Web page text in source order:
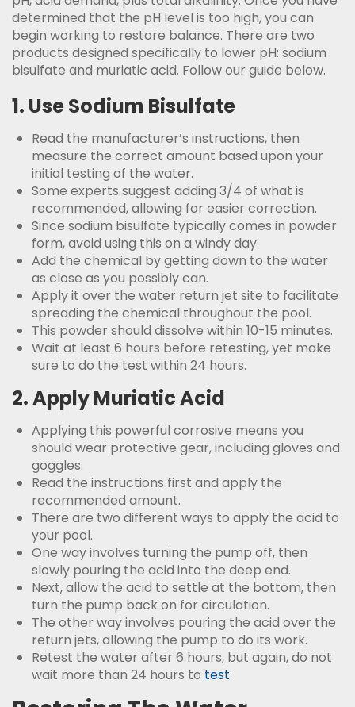
determined that the pH level is too high, you can
begin working to restore balance. There are two
products designed specifically to lower pH: sodium
bisulfate and muriatic acid. Follow our guide below.
1. Use Sodium Bisulfate
Read the manufacturer’s instructions, then
measure the correct amount based upon your
initial testing of the water.
Some experts suggest adding 3/4 of what is
recommended, allowing for easier correction.
Since sodium bisulfate typically comes in powder
form, avoid using this on a windy day.
Add the chemical by getting down to the water
as close as you possibly can.
Apply it over the water return jet site to facilitate
spreading the chemical throughout the pool.
This powder should dissolve within 10-15 minutes.
Wait at least 6 hours before retesting, yet make
sure to do the test within 24 hours.
2. Apply Muriatic Acid
Applying this powerful corrosive means you
should wear protective gear, including gloves and
goggles.
Read the instructions first and apply the
recommended amount.
There are two different ways to apply the acid to
your pool.
One way involves turning the pump off, then
slowly pouring the acid into the deep end.
Next, allow the acid to settle at the bottom, then
turn the pump back on for circulation.
The other way involves pouring the acid over the
return jets, allowing the pump to do its work.
Retest the water after 6 hours, but again, do not
wait more than 24 hours to test.